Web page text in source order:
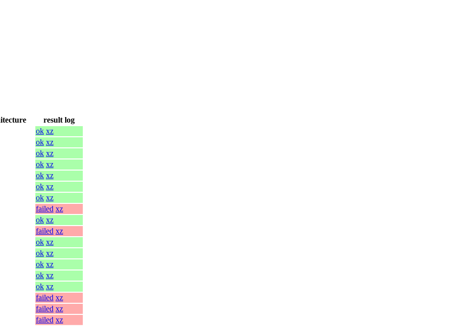
result log
ok xz
ok xz
ok xz
ok xz
ok xz
ok xz
ok xz
failed xz
ok xz
failed xz
ok xz
ok xz
ok xz
ok xz
ok xz
failed xz
failed xz
failed xz